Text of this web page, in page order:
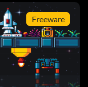
Freeware